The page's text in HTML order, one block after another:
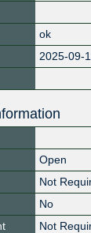
ok
2025-09-
Open
Not
No
Not